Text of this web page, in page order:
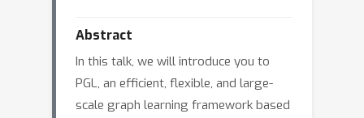
Abstract
In this talk, we will introduce you to
PGL, an efficient, flexible, and large-
scale graph learning framework based